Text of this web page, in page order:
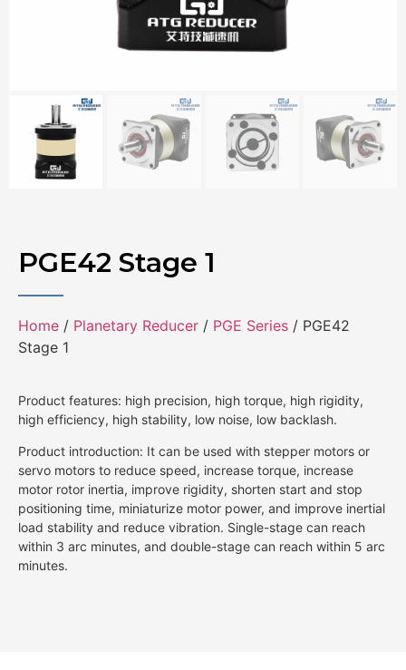
PGE42 Stage 1
Home / Planetary Reducer / PGE Series / PGE42
Stage 1
Product features: high precision, high torque, high rigidity,
high efficiency, high stability, low noise, low backlash.
Product introduction: It can be used with stepper motors or
servo motors to reduce speed, increase torque, increase
motor rotor inertia, improve rigidity, shorten start and stop
positioning time, miniaturize motor power, and improve inertial
load stability and reduce vibration. Single-stage can reach
within 3 arc minutes, and double-stage can reach within 5 arc
minutes.